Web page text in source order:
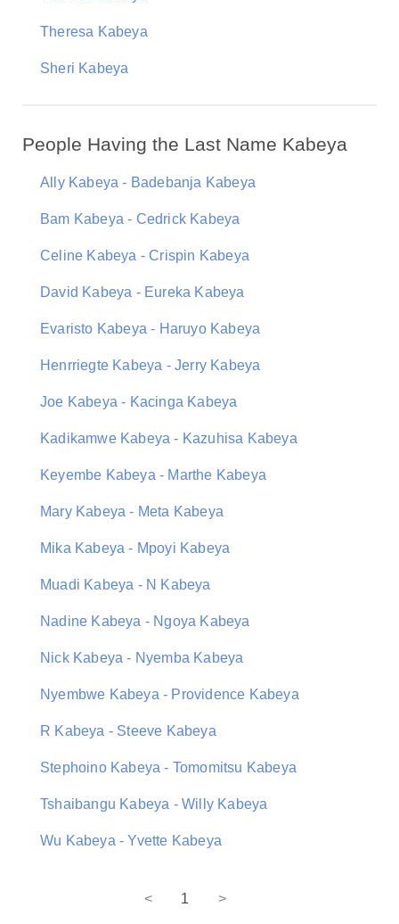
Theresa Kabeya
Sheri Kabeya
People Having the Last Name Kabeya
Ally Kabeya - Badebanja Kabeya
Bam Kabeya - Cedrick Kabeya
Celine Kabeya - Crispin Kabeya
David Kabeya - Eureka Kabeya
Evaristo Kabeya - Haruyo Kabeya
Henrriegte Kabeya - Jerry Kabeya
Joe Kabeya - Kacinga Kabeya
Kadikamwe Kabeya - Kazuhisa Kabeya
Keyembe Kabeya - Marthe Kabeya
Mary Kabeya - Meta Kabeya
Mika Kabeya - Mpoyi Kabeya
Muadi Kabeya - N Kabeya
Nadine Kabeya - Ngoya Kabeya
Nick Kabeya - Nyemba Kabeya
Nyembwe Kabeya - Providence Kabeya
R Kabeya - Steeve Kabeya
Stephoino Kabeya - Tomomitsu Kabeya
Tshaibangu Kabeya - Willy Kabeya
Wu Kabeya - Yvette Kabeya
< 1 >